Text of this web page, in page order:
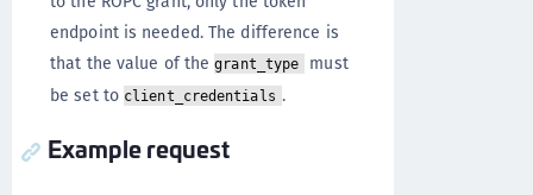
endpoint is needed. The difference is
that the value of thegrant_type
must
be set to client_credentials .
Example request